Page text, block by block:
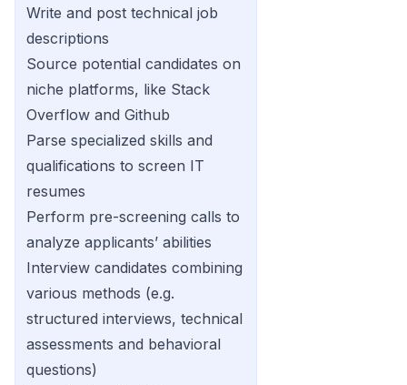
Write and post technical job
descriptions
Source potential candidates on
niche platforms, like Stack
Overflow and Github
Parse specialized skills and
qualifications to screen IT
resumes
Perform pre-screening calls to
analyze applicants’ abilities
Interview candidates combining
various methods (e.g.
structured interviews, technical
assessments and behavioral
questions)